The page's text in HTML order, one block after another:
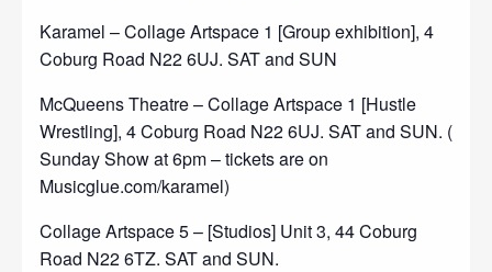
Karamel – Collage Artspace 1 [Group exhibition], 4
Coburg Road N22 6UJ. SAT and SUN
McQueens Theatre – Collage Artspace 1 [Hustle
Wrestling], 4 Coburg Road N22 6UJ. SAT and SUN. (
Sunday Show at 6pm – tickets are on
Musicglue.com/karamel)
Collage Artspace 5 – [Studios] Unit 3, 44 Coburg
Road N22 6TZ. SAT and SUN.